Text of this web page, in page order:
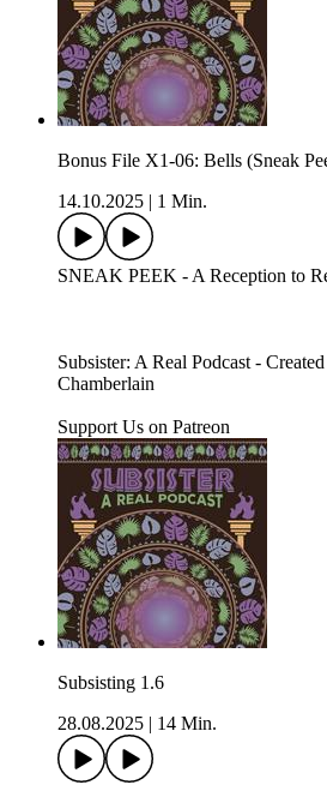
Bonus File X1-06: Bells (Sneak
14.10.2025 | 1 Min.
SNEAK PEEK - A Reception to
Subsister: A Real Podcast -
Chamberlain
Support Us on Patreon
Subsisting 1.6
28.08.2025 | 14 Min.